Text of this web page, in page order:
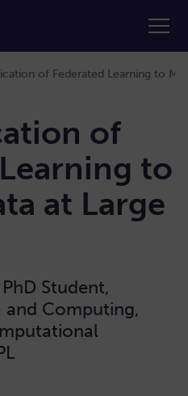
of Federated Learning to
of
to
at Large
Student,
and Computing,